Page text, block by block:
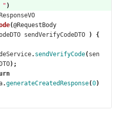
" )
ResponseVO
(@RequestBody
sendVerifyCodeDTO ) {
. sendVerifyCode( sen
);
.generateCreatedResponse(0)